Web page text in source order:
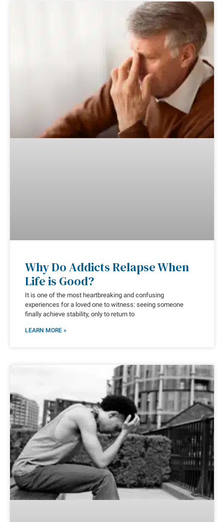
Why Do Addicts Relapse When
Life is Good?
It is one of the most heartbreaking and confusing
experiences for a loved one to witness: seeing someone
finally achieve stability, only to return to
LEARN MORE »